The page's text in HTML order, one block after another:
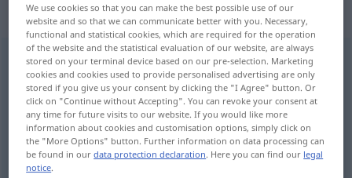
„oplukker“: substantiv, navneord
oplukker [ˈɔblogəʀ]su <-en;-e >
Overview of all translations
(For more details, click/tap on the translation)
FlaschenÖffner
We use cookies so that you can make the best possible use of our
website and so that we can communicate better with you. Necessary,
functional and statistical cookies, which are required for the operation
of the website and the statistical evaluation of our website, are always
stored on your terminal device based on our pre-selection. Marketing
cookies and cookies used to provide personalised advertising are only
stored if you give us your consent by clicking the "I Agree" button. Or
click on "Continue without Accepting". You can revoke your consent at
any time for future visits to our website. If you would like more
information about cookies and customisation options, simply click on
the "More Options" button. Further information on data processing can
be found in ourdata protection declaration. Here you can find our legal
notice.